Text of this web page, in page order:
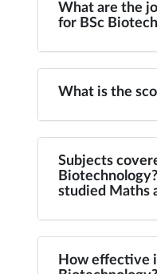
What are the
for BSc
What is the
Subjects
studied Maths
How effective